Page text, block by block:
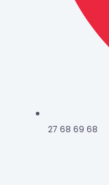
27 68 69 68